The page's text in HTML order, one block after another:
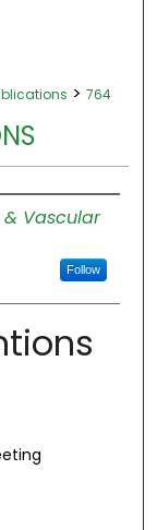
> 764
Vascular
Follow